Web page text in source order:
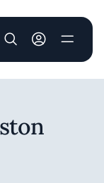
User account